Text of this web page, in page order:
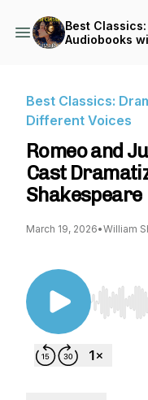
Best
Audiobooks
Best Classics:
Different Voices
Romeo and
Cast
Shakespeare
March 19, 2026•William
Use Left/